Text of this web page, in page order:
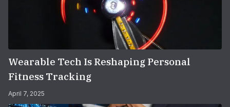
Wearable Tech Is Reshaping Personal
Fitness Tracking
April 7, 2025